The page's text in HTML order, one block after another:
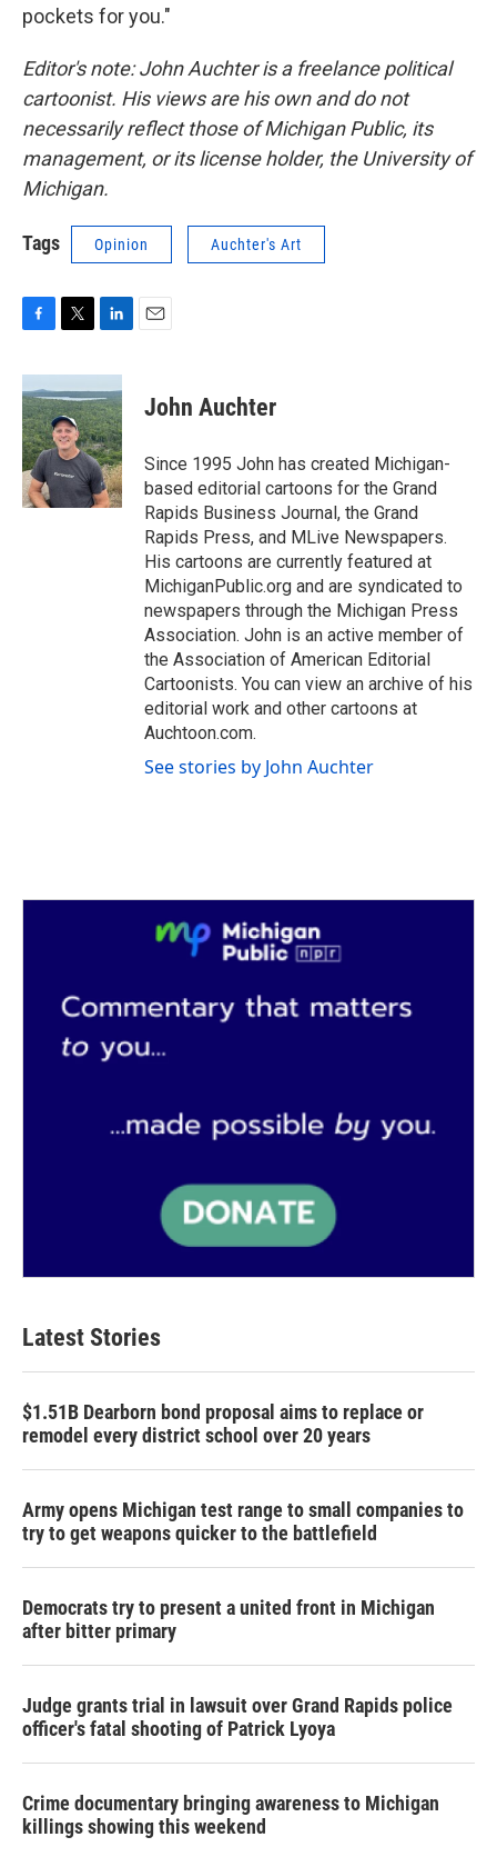
pockets for you."
Editor's note: John Auchter is a freelance political
cartoonist. His views are his own and do not
necessarily reflect those of Michigan Public, its
management, or its license holder, the University of
Michigan.
Tags Opinion Auchter's Art
c
e
b
o
o
k
i
t
t
e
r
n
k
e
d
I
n
John Auchter
Since 1995 John has created Michigan-
based editorial cartoons for the Grand
Rapids Business Journal, the Grand
Rapids Press, and MLive Newspapers.
His cartoons are currently featured at
MichiganPublic.org and are syndicated to
newspapers through the Michigan Press
Association. John is an active member of
the Association of American Editorial
Cartoonists. You can view an archive of his
editorial work and other cartoons at
Auchtoon.com.
See stories by John Auchter
Latest Stories
$1.51B Dearborn bond proposal aims to replace or
remodel every district school over 20 years
Army opens Michigan test range to small companies to
try to get weapons quicker to the battlefield
Democrats try to present a united front in Michigan
after bitter primary
Judge grants trial in lawsuit over Grand Rapids police
officer's fatal shooting of Patrick Lyoya
Crime documentary bringing awareness to Michigan
killings showing this weekend